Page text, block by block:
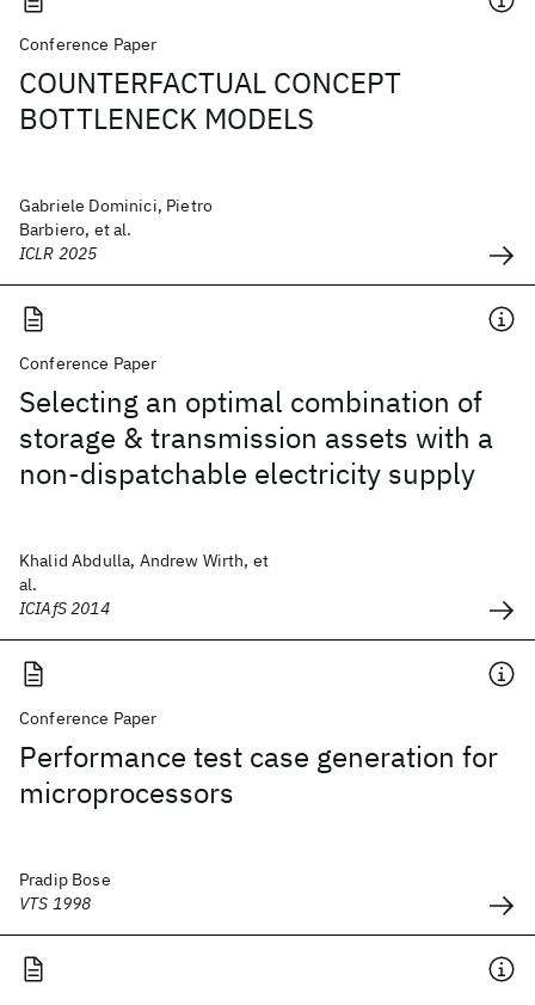
Conference Paper
COUNTERFACTUAL CONCEPT
BOTTLENECK MODELS
Gabriele Dominici, Pietro
Barbiero, et al.
ICLR 2025
Conference Paper
Selecting an optimal combination of
storage & transmission assets with a
non-dispatchable electricity supply
Khalid Abdulla, Andrew Wirth, et
al.
ICIAfS 2014
Conference Paper
Performance test case generation for
microprocessors
Pradip Bose
VTS 1998